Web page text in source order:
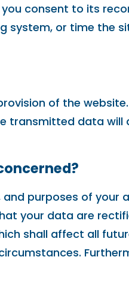
consent to its
or time the
of the
data
purposes of
your data are
shall affect all